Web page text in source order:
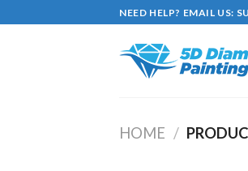
to
NEED HELP? EMAIL US:
HOME /